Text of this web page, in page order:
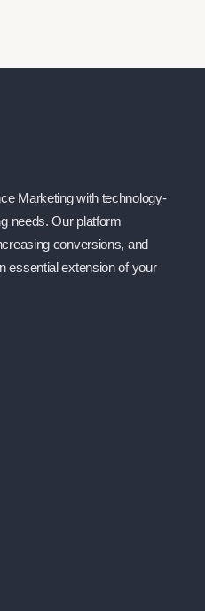
Marketing with technology-
needs. Our platform
conversions, and
essential extension of your